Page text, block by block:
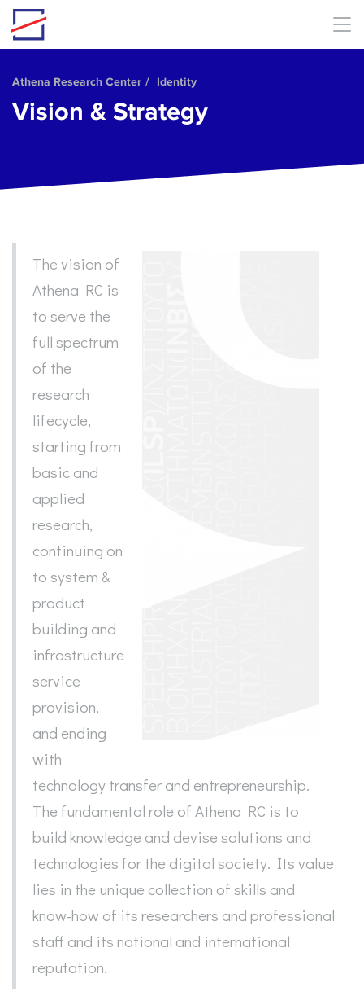
Skip to main content
Athena Research Center Identity
Vision & Strategy
The vision of
Athena RC is
to serve the
full spectrum
of the
research
lifecycle,
starting from
basic and
applied
research,
continuing on
to system &
product
building and
infrastructure
service
provision,
and ending
with
technology transfer and entrepreneurship.
The fundamental role of Athena RC is to
build knowledge and devise solutions and
technologies for the digital society. Its value
lies in the unique collection of skills and
know-how of its researchers and professional
staff and its national and international
reputation.